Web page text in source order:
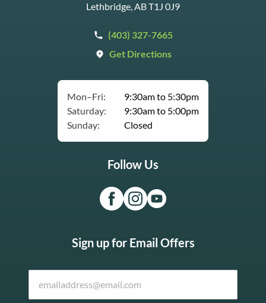
Lethbridge, AB T1J 0J9
(403) 327-7665
Get Directions
Mon–Fri:
9:30am to 5:30pm
Saturday:
9:30am to 5:00pm
Sunday:
Closed
Follow Us
Sign up for Email Offers